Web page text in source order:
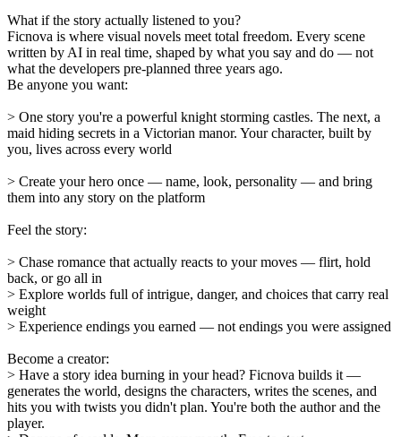
What if the story actually listened to you?
Ficnova is where visual novels meet total freedom. Every scene
written by AI in real time, shaped by what you say and do — not
what the developers pre-planned three years ago.
Be anyone you want:
> One story you're a powerful knight storming castles. The next, a
maid hiding secrets in a Victorian manor. Your character, built by
you, lives across every world
> Create your hero once — name, look, personality — and bring
them into any story on the platform
Feel the story:
> Chase romance that actually reacts to your moves — flirt, hold
back, or go all in
> Explore worlds full of intrigue, danger, and choices that carry real
weight
> Experience endings you earned — not endings you were assigned
Become a creator:
> Have a story idea burning in your head? Ficnova builds it —
generates the world, designs the characters, writes the scenes, and
hits you with twists you didn't plan. You're both the author and the
player.